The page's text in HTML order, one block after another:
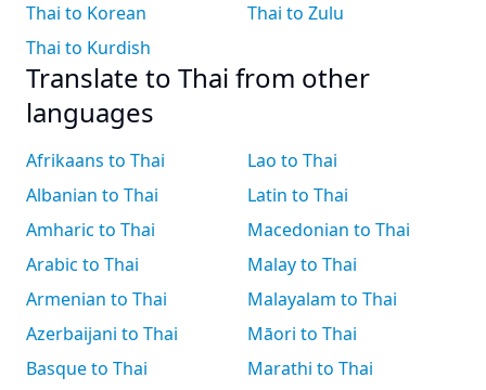
Thai to Korean
Thai to Kurdish
Thai to Zulu
Translate to Thai from other
languages
Afrikaans to Thai
Albanian to Thai
Amharic to Thai
Arabic to Thai
Armenian to Thai
Azerbaijani to Thai
Basque to Thai
Lao to Thai
Latin to Thai
Macedonian to Thai
Malay to Thai
Malayalam to Thai
Māori to Thai
Marathi to Thai